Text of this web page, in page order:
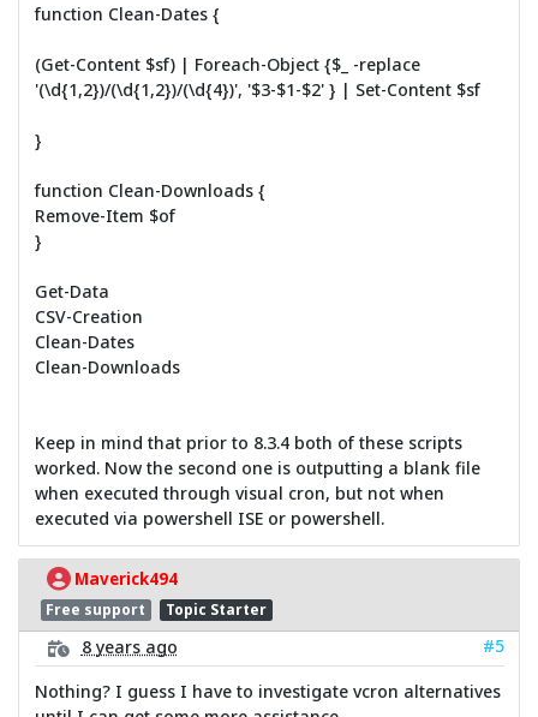
function Clean-Dates {
(Get-Content $sf) | Foreach-Object {$_ -replace
'(\d{1,2})/(\d{1,2})/(\d{4})', '$3-$1-$2' } | Set-Content $sf
}
function Clean-Downloads {
Remove-Item $of
}
Get-Data
CSV-Creation
Clean-Dates
Clean-Downloads
Keep in mind that prior to 8.3.4 both of these scripts
worked. Now the second one is outputting a blank file
when executed through visual cron, but not when
executed via powershell ISE or powershell.
Maverick494
Free support Topic Starter
8 years ago
#5
Nothing? I guess I have to investigate vcron alternatives